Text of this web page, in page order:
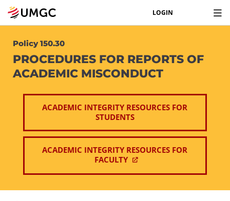
LOGIN
Policy 150.30
PROCEDURES FOR REPORTS OF
ACADEMIC MISCONDUCT
ACADEMIC INTEGRITY RESOURCES FOR
STUDENTS
ACADEMIC INTEGRITY RESOURCES FOR
FACULTY